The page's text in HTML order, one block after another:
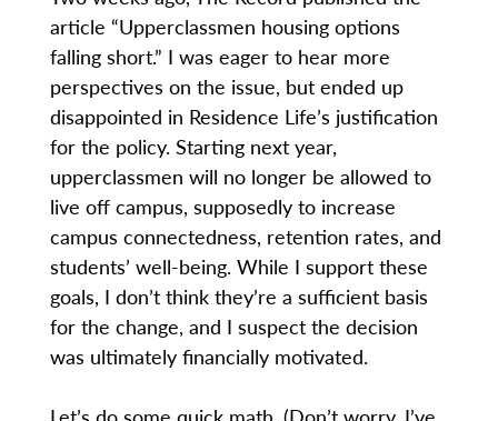
article “Upperclassmen housing options
falling short.” I was eager to hear more
perspectives on the issue, but ended up
disappointed in Residence Life’s justification
for the policy. Starting next year,
upperclassmen will no longer be allowed to
live off campus, supposedly to increase
campus connectedness, retention rates, and
students’ well-being. While I support these
goals, I don’t think they’re a sufficient basis
for the change, and I suspect the decision
was ultimately financially motivated.